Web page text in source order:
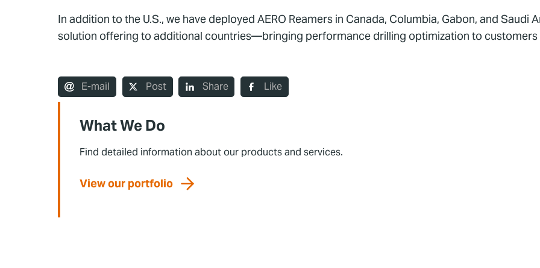
In addition to the U.S., we have deployed AERO Reamers in Canada, Columbia, Gabon, and Saudi
solution offering to additional countries—bringing performance drilling optimization to customers
E-mail Post Share Like
What We Do
Find detailed information about our products and services.
View our portfolio